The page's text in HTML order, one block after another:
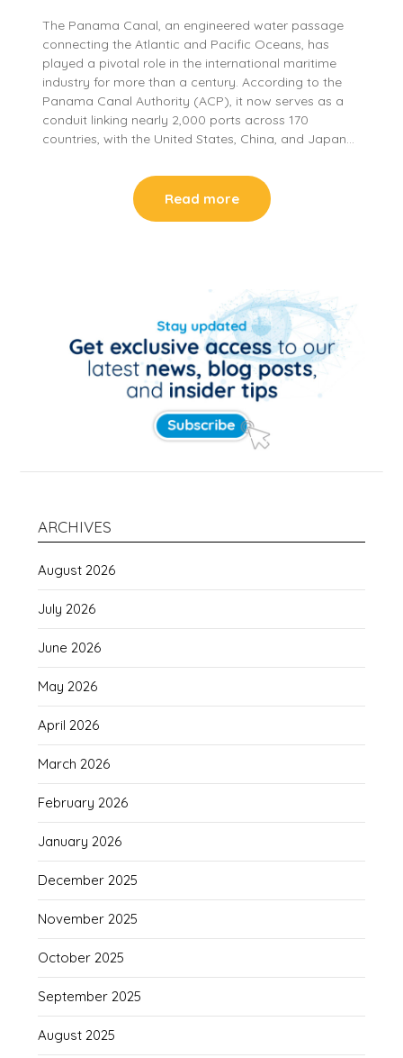
The Panama Canal, an engineered water passage
connecting the Atlantic and Pacific Oceans, has
played a pivotal role in the international maritime
industry for more than a century. According to the
Panama Canal Authority (ACP), it now serves as a
conduit linking nearly 2,000 ports across 170
countries, with the United States, China, and Japan…
Read more
ARCHIVES
August 2026
July 2026
June 2026
May 2026
April 2026
March 2026
February 2026
January 2026
December 2025
November 2025
October 2025
September 2025
August 2025